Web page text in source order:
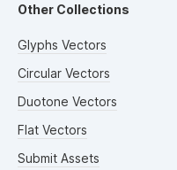
Other Collections
Glyphs Vectors
Circular Vectors
Duotone Vectors
Flat Vectors
Submit Assets